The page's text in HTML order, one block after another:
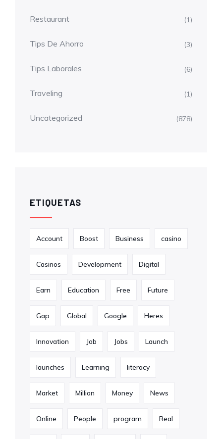
Restaurant (1)
Tips De Ahorro (3)
Tips Laborales (6)
Traveling (1)
Uncategorized (878)
ETIQUETAS
Account Boost Business casino
Casinos Development Digital
Earn Education Free Future
Gap Global Google Heres
Innovation Job Jobs Launch
launches Learning literacy
Market Million Money News
Online People program Real